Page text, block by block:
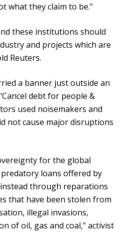
what they claim to be."
these institutions should
and projects which are
Reuters.
a banner just outside an
debt for people &
used noisemakers and
not cause major disruptions
for the global
loans offered by
through reparations
that have been stolen from
illegal invasions,
of oil, gas and coal," activist